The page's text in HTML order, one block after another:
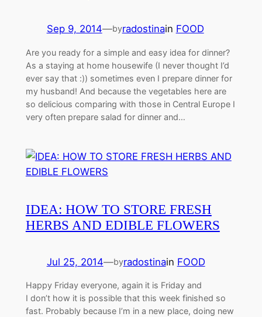
Sep 9, 2014—byradostinain FOOD
Are you ready for a simple and easy idea for dinner?
As a staying at home housewife (I never thought I’d
ever say that :)) sometimes even I prepare dinner for
my husband! And because the vegetables here are
so delicious comparing with those in Central Europe I
very often prepare salad for dinner and…
IDEA: HOW TO STORE FRESH
HERBS AND EDIBLE FLOWERS
Jul 25, 2014—byradostinain FOOD
Happy Friday everyone, again it is Friday and
I don’t how it is possible that this week finished so
fast. Probably because I’m in a new place, doing new